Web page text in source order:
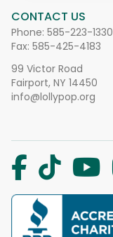
CONTACT US
Phone: 585-223-1330
Fax: 585-425-4183
99 Victor Road
Fairport, NY 14450
info@lollypop.org